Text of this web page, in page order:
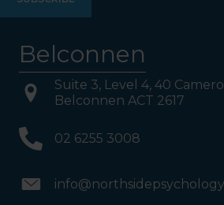
Belconnen
Suite 3, Level 4, 40
Belconnen ACT 2617
02 6255 3008